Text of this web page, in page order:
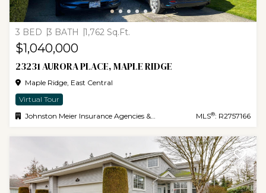
3 BED 3 BATH 1,762 Sq.Ft.
$1,040,000
23231 AURORA PLACE, MAPLE RIDGE
Maple Ridge, East Central
Virtual Tour
Johnston Meier Insurance Agencies & Realty Ltd.
MLS®: R2757166